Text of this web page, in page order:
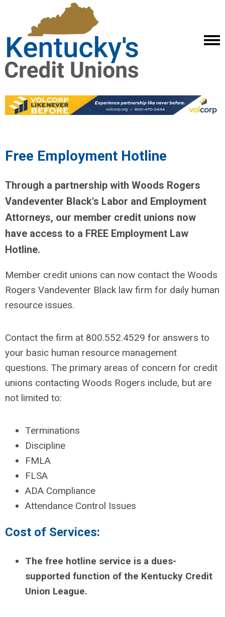
Free Employment Hotline
Through a partnership with Woods Rogers
Vandeventer Black's Labor and Employment
Attorneys, our member credit unions now
have access to a FREE Employment Law
Hotline.
Member credit unions can now contact the Woods
Rogers Vandeventer Black law firm for daily human
resource issues.
Contact the firm at 800.552.4529 for answers to
your basic human resource management
questions. The primary areas of concern for credit
unions contacting Woods Rogers include, but are
not limited to:
Terminations
Discipline
FMLA
FLSA
ADA Compliance
Attendance Control Issues
Cost of Services:
The free hotline service is a dues-
supported function of the Kentucky Credit
Union League.